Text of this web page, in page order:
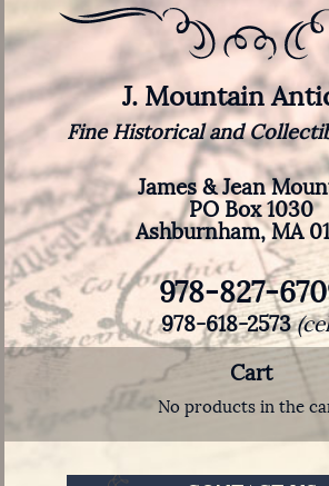
J. Mountain
Fine Historical and
James & Jean
PO Box 1030
Ashburnham, MA
978-827-
978-618-2573
Cart
No products in the